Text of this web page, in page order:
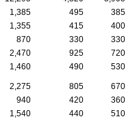
1,385 495
385
1,355 415
400
870 330
330
2,470 925
720
1,460 490 530
2,275 805
670
940 420
360
1,540 440 510